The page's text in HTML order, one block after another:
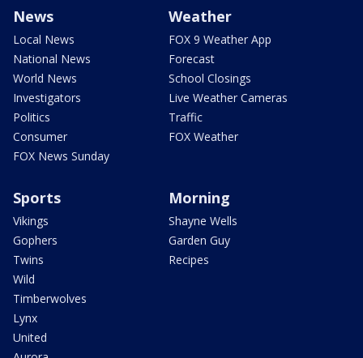
News
Local News
National News
World News
Investigators
Politics
Consumer
FOX News Sunday
Weather
FOX 9 Weather App
Forecast
School Closings
Live Weather Cameras
Traffic
FOX Weather
Sports
Vikings
Gophers
Twins
Wild
Timberwolves
Lynx
United
Morning
Shayne Wells
Garden Guy
Recipes